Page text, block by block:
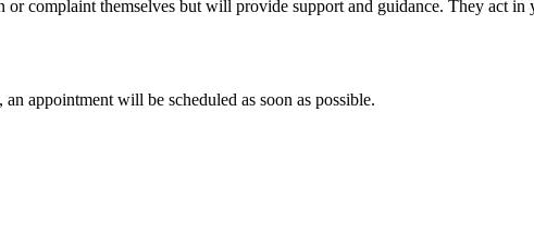
complaint themselves but will provide support and guidance. They act
appointment will be scheduled as soon as possible.